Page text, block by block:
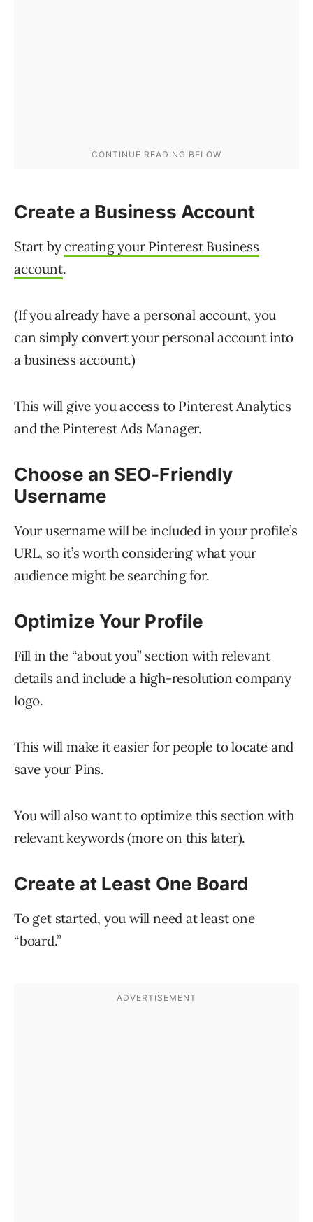
Create a Business Account
Start bycreating your Pinterest Business
account.
(If you already have a personal account, you
can simply convert your personal account into
a business account.)
This will give you access to Pinterest Analytics
and the Pinterest Ads Manager.
Choose an SEO-Friendly
Username
Your username will be included in your profile’s
URL, so it’s worth considering what your
audience might be searching for.
Optimize Your Profile
Fill in the “about you” section with relevant
details and include a high-resolution company
logo.
This will make it easier for people to locate and
save your Pins.
You will also want to optimize this section with
relevant keywords (more on this later).
Create at Least One Board
To get started, you will need at least one
“board.”